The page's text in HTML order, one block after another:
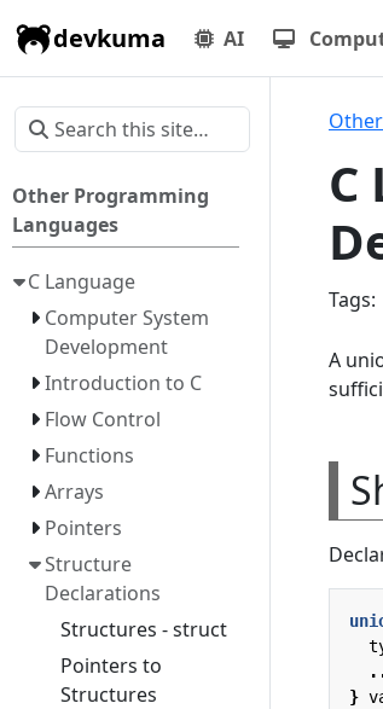
devkuma AI
Other Programming
Languages
C Language
Computer System
Development
Introduction to C
Flow Control
Functions
Arrays
Pointers
Structure
Declarations
Structures - struct
Pointers to
Structures
C
Tags:
A
}